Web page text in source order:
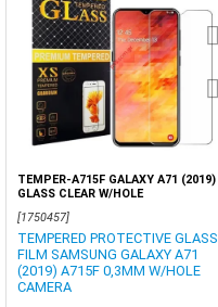
TEMPER-A715F GALAXY A71 (2019)
GLASS CLEAR W/HOLE
[1750457]
TEMPERED PROTECTIVE GLASS
FILM SAMSUNG GALAXY A71
(2019) A715F 0,3MM W/HOLE
CAMERA